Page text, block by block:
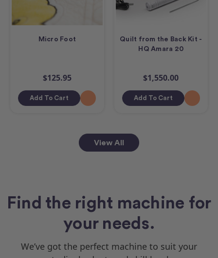
Micro Foot
$125.95
Add To Cart
Quilt from the Back Kit -
HQ Amara 20
$1,550.00
Add To Cart
View All
Find the right machine for
your needs.
We’ve got the perfect machine to suit your